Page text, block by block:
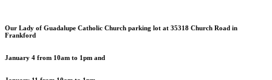
Our Lady of Guadalupe Catholic Church parking lot at 35318 Church Road in
Frankford
January 4 from 10am to 1pm and